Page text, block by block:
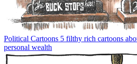
Political Cartoons 5 filthy rich cartoons
personal wealth